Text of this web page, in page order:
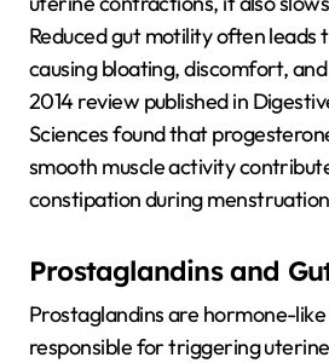
Reduced gut motility often leads
causing bloating, discomfort,
2014 review published in
Sciences found that
smooth muscle activity
constipation during menstruation
Prostaglandins and
Prostaglandins are hormone-like
responsible for triggering